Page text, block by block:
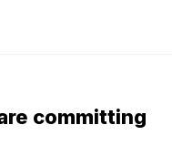
committing